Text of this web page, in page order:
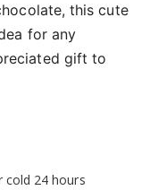
this cute
for any
gift to
cold 24 hours